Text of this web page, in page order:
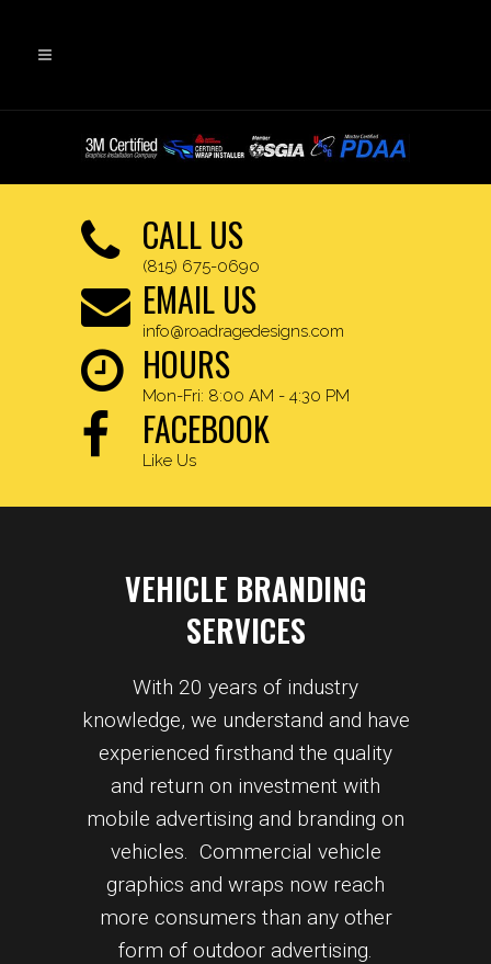
CALL US
(815) 675-0690
EMAIL US
info@roadragedesigns.com
HOURS
Mon-Fri: 8:00 AM - 4:30 PM
FACEBOOK
Like Us
VEHICLE BRANDING
SERVICES
With 20 years of industry
knowledge, we understand and have
experienced firsthand the quality
and return on investment with
mobile advertising and branding on
vehicles. Commercial vehicle
graphics and wraps now reach
more consumers than any other
form of outdoor advertising.